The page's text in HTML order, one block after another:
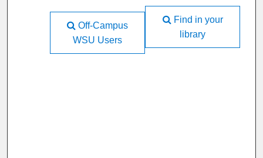
Find in your
library
Off-Campus
WSU Users